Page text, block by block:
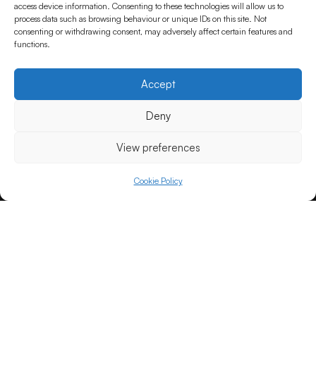
access device information. Consenting to these technologies will allow us to
process data such as browsing behaviour or unique IDs on this site. Not
consenting or withdrawing consent, may adversely affect certain features and
functions.
Accept
Deny
View preferences
Cookie Policy